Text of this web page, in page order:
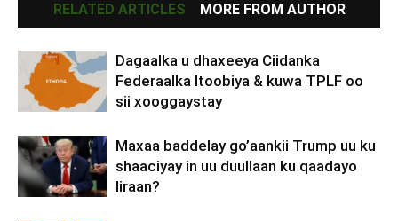
RELATED ARTICLES MORE FROM AUTHOR
Dagaalka u dhaxeeya Ciidanka
Federaalka Itoobiya & kuwa TPLF oo
sii xooggaystay
Maxaa baddelay go’aankii Trump uu ku
shaaciyay in uu duullaan ku qaadayo
Iiraan?